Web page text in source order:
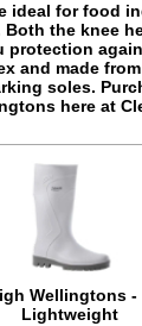
ideal for food
Both the knee
protection
and made
soles.
here at
Wellingtons
Lightweight